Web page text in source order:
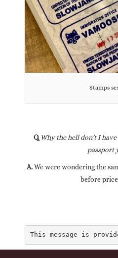
Stamps
Q. Why the hell don’t I
passport
A.We were wondering the
before
This message is